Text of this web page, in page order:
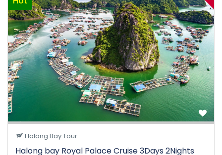
Halong Bay Tour
Halong bay Royal Palace Cruise 3Days 2Nights